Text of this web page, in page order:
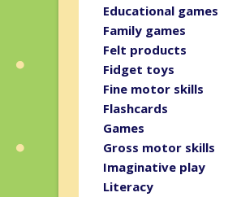
Educational games
Family games
Felt products
Fidget toys
Fine motor skills
Flashcards
Games
Gross motor skills
Imaginative play
Literacy